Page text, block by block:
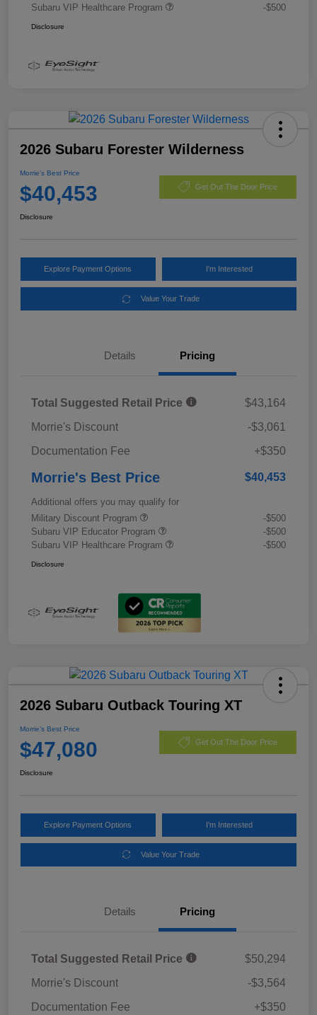
Subaru VIP Healthcare Program
-$500
Disclosure
2026 Subaru Forester Wilderness
Morrie's Best Price
$40,453 Get Out The Door Price
Disclosure
Explore Payment Options I'm Interested
Value Your Trade
Details Pricing
Total Suggested Retail Price
$43,164
Morrie's Discount
-$3,061
Documentation Fee
+$350
Morrie's Best Price $40,453
Additional offers you may qualify for
Military Discount Program
-$500
Subaru VIP Educator Program
-$500
Subaru VIP Healthcare Program
-$500
Disclosure
2026 Subaru Outback Touring XT
Morrie's Best Price
$47,080 Get Out The Door Price
Disclosure
Explore Payment Options I'm Interested
Value Your Trade
Details Pricing
Total Suggested Retail Price
$50,294
Morrie's Discount
-$3,564
Documentation Fee
+$350